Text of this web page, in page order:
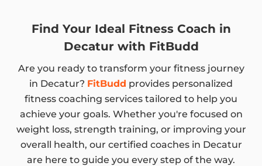
Find Your Ideal Fitness Coach in
Decatur with FitBudd
Are you ready to transform your fitness journey
in Decatur? FitBudd provides personalized
fitness coaching services tailored to help you
achieve your goals. Whether you're focused on
weight loss, strength training, or improving your
overall health, our certified coaches in Decatur
are here to guide you every step of the way.